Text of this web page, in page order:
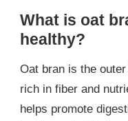
What is oat
healthy?
Oat bran is the
rich in fiber and
helps promote